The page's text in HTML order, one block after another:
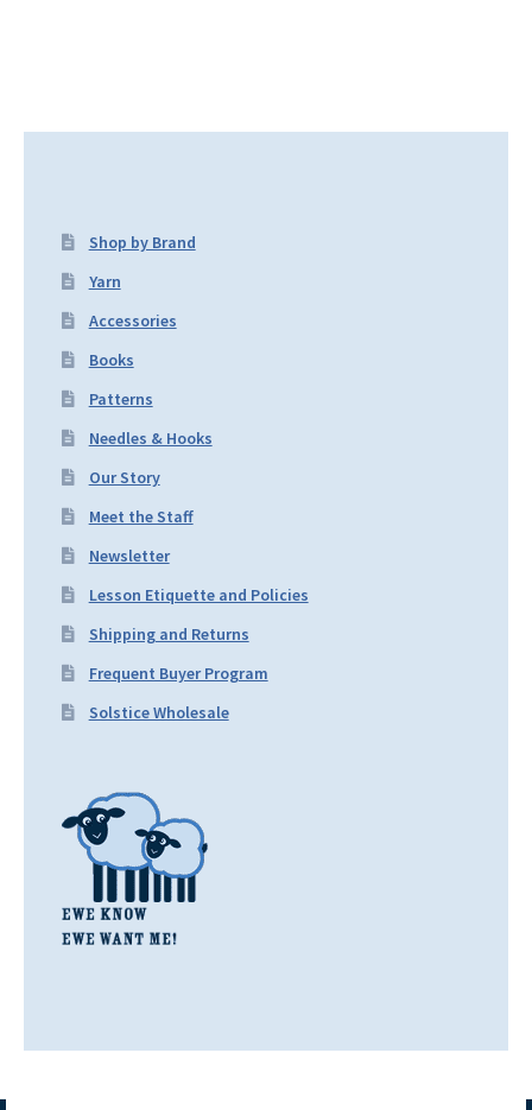
Shop by Brand
Yarn
Accessories
Books
Patterns
Needles & Hooks
Our Story
Meet the Staff
Newsletter
Lesson Etiquette and Policies
Shipping and Returns
Frequent Buyer Program
Solstice Wholesale